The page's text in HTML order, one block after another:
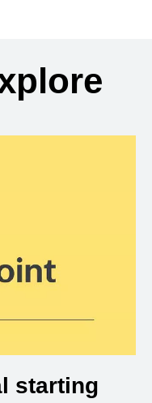
starting